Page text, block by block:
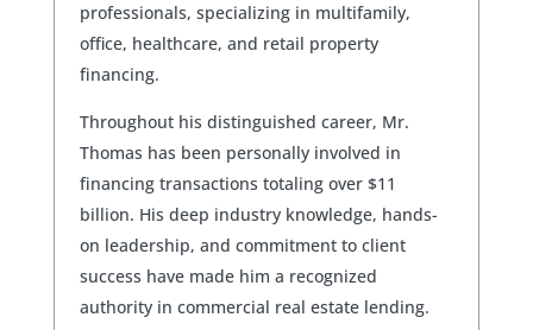
professionals, specializing in multifamily,
office, healthcare, and retail property
financing.
Throughout his distinguished career, Mr.
Thomas has been personally involved in
financing transactions totaling over $11
billion. His deep industry knowledge, hands-
on leadership, and commitment to client
success have made him a recognized
authority in commercial real estate lending.